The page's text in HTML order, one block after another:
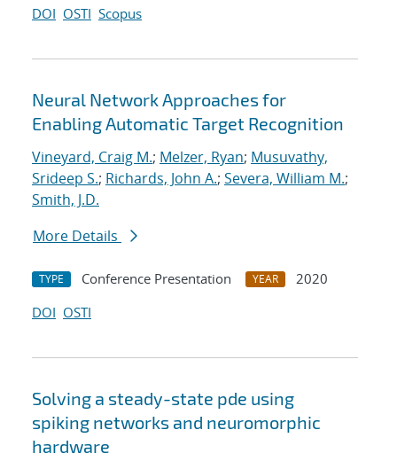
DOI OSTI Scopus
Neural Network Approaches for
Enabling Automatic Target Recognition
Vineyard, Craig M.; Melzer, Ryan; Musuvathy,
Srideep S.; Richards, John A.; Severa, William M.;
Smith, J.D.
More Details
TYPE Conference Presentation YEAR
2020
DOI OSTI
Solving a steady-state pde using
spiking networks and neuromorphic
hardware